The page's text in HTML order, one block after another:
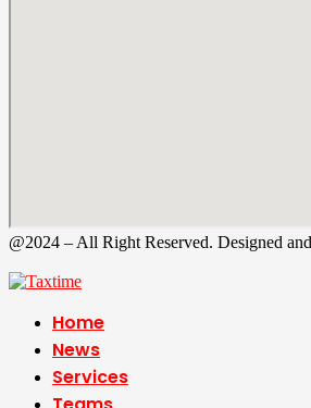
@2024 – All Right Reserved. Designed
Home
News
Services